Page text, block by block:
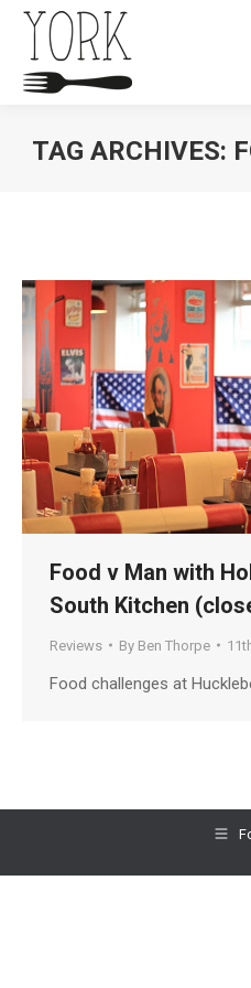
TAG ARCHIVES:
Food v Man with
South Kitchen
Reviews By Ben Thorpe
Food challenges at